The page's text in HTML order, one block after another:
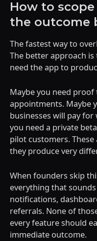
How to
the outcome
The fastest way to
The better approach
need the app to
Maybe you need
appointments. Maybe
businesses will pay
you need a private
pilot customers.
they produce very
When founders skip
everything that
notifications,
referrals. None of
every feature should
immediate outcome.